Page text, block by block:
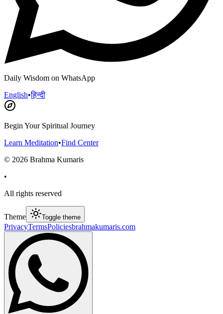
Daily Wisdom on WhatsApp
English•हिन्दी
Begin Your Spiritual Journey
Learn Meditation•Find Center
© 2026 Brahma Kumaris
•
All rights reserved
Theme Toggle theme
PrivacyTermsPoliciesbrahmakumaris.com